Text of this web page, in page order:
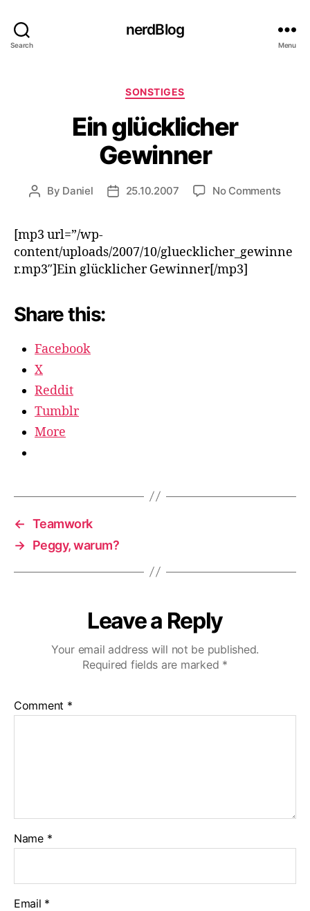
Search
nerdBlog
Menu
Categories
SONSTIGES
Ein glücklicher
Gewinner
Post
By Daniel
Post25.10.2007 No Commentson
[mp3 url=”/wp-
content/uploads/2007/10/gluecklicher_gewinne
r.mp3″]Ein glücklicher Gewinner[/mp3]
Share this:
Facebook
X
Reddit
Tumblr
More
← Teamwork
→ Peggy, warum?
Leave a Reply
Your email address will not be published.
Required fields are marked *
Comment *
Name *
Email *